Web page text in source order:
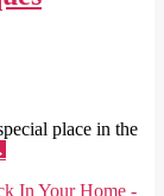
place in the